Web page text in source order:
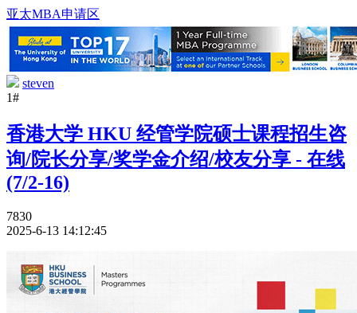
亚太MBA申请区
steven
1#
香港大学 HKU 经管学院硕士课程招生咨
询/院长分享/奖学金介绍/校友分享 - 在线
(7/2-16)
7830
2025-6-13 14:12:45